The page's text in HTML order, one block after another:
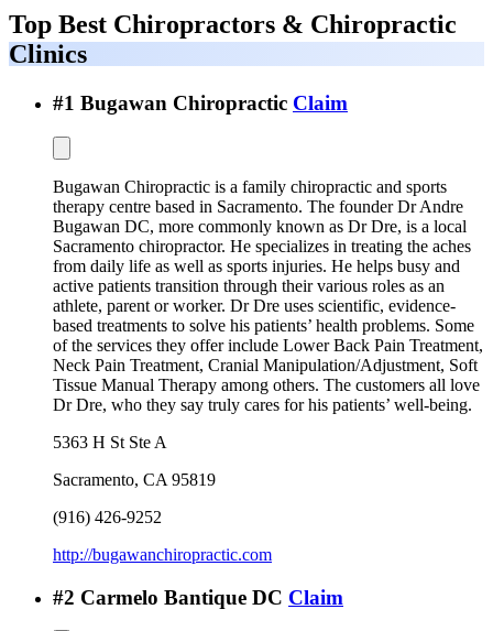
Top Best Chiropractors & Chiropractic
Clinics
#1 Bugawan Chiropractic Claim
Bugawan Chiropractic is a family chiropractic and sports
therapy centre based in Sacramento. The founder Dr Andre
Bugawan DC, more commonly known as Dr Dre, is a local
Sacramento chiropractor. He specializes in treating the aches
from daily life as well as sports injuries. He helps busy and
active patients transition through their various roles as an
athlete, parent or worker. Dr Dre uses scientific, evidence-
based treatments to solve his patients’ health problems. Some
of the services they offer include Lower Back Pain Treatment,
Neck Pain Treatment, Cranial Manipulation/Adjustment, Soft
Tissue Manual Therapy among others. The customers all love
Dr Dre, who they say truly cares for his patients’ well-being.
5363 H St Ste A
Sacramento, CA 95819
(916) 426-9252
http://bugawanchiropractic.com
#2 Carmelo Bantique DC Claim